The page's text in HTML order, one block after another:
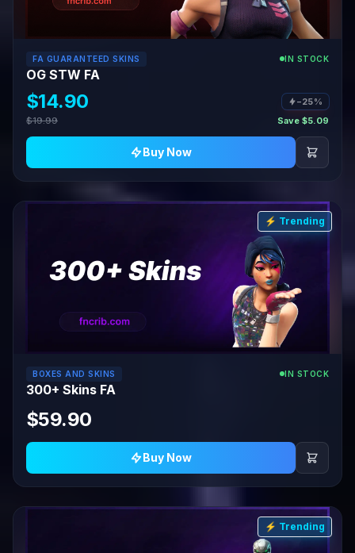
FA GUARANTEED SKINS IN STOCK
OG STW FA
$14.90
−25%
$19.99
Save $5.09
Buy Now
⚡ Trending
BOXES AND SKINS IN STOCK
300+ Skins FA
$59.90
Buy Now
⚡ Trending